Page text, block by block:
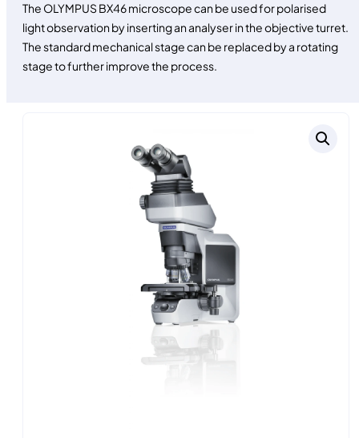
The OLYMPUS BX46 microscope can be used for polarised
light observation by inserting an analyser in the objective turret.
The standard mechanical stage can be replaced by a rotating
stage to further improve the process.